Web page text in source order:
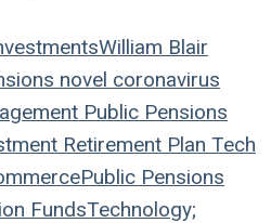
William Blair
novel coronavirus
Public Pensions
Retirement Plan Tech
Public Pensions
FundsTechnology;